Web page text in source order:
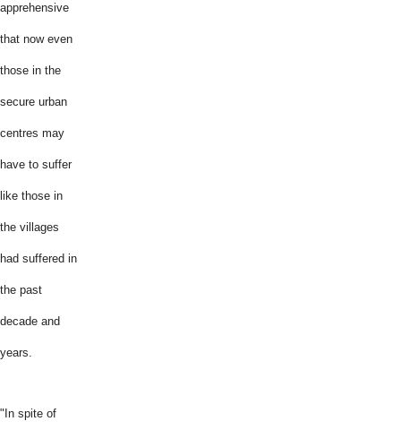
apprehensive
that now even
those in the
secure urban
centres may
have to suffer
like those in
the villages
had suffered in
the past
decade and
years.
"In spite of